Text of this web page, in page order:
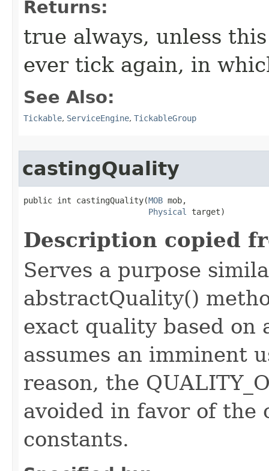
Returns:
true always, unless
ever tick again, in
See Also:
Tickable, ServiceEngine, TickableGroup
castingQuality
public int castingQuality​(MOB mob,
Physical
target)
Description copied
Serves a purpose
abstractQuality()
exact quality based on
assumes an imminent
reason, the
avoided in favor of the
constants.